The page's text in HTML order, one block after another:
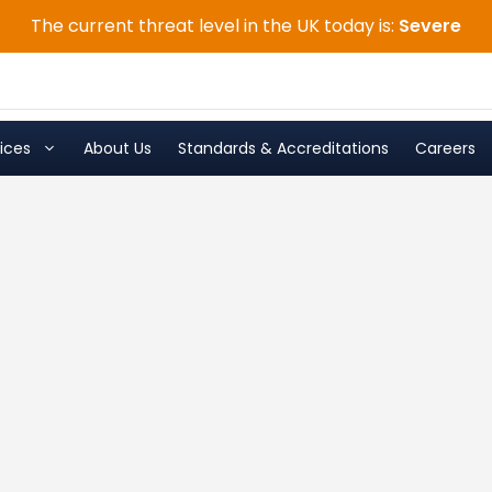
The current threat level in the UK today is: Severe
About Us Standards & Accreditations Careers